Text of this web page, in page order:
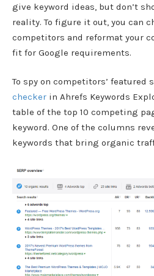
give keyword ideas, but don’t
reality. To figure it out, you can
competitors and reformat your
fit for Google requirements.
To spy on competitors’ featured
checker in Ahrefs Keywords
table of the top 10 competing
keyword. One of the columns
keywords that bring organic